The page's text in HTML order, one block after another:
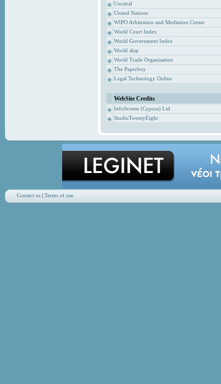
Uncitral
United Nations
WIPO Arbitration and Mediation Center
World Court Index
World Government Index
World skip
World Trade Organisation
The Paperboy
Legal Technology Online
WebSite Credits
InfoScreen (Cyprus) Ltd
StudioTwentyEight
Contact us| Terms of use